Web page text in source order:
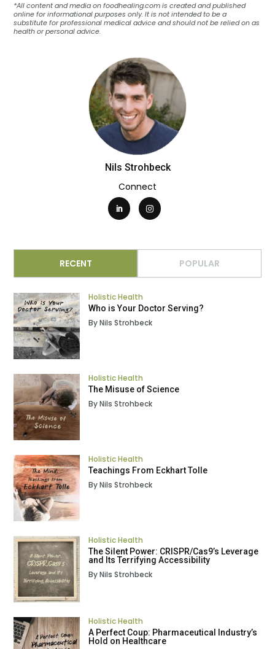
*All content and media on foodhealing.com is created and published
online for informational purposes only. It is not intended to be a
substitute for professional medical advice and should not be relied on as
health or personal advice.
Nils Strohbeck
Connect
RECENT POPULAR
Holistic Health
Who is Your Doctor Serving?
By Nils Strohbeck
Holistic Health
The Misuse of Science
By Nils Strohbeck
Holistic Health
Teachings From Eckhart Tolle
By Nils Strohbeck
Holistic Health
The Silent Power: CRISPR/Cas9’s Leverage
and Its Terrifying Accessibility
By Nils Strohbeck
Holistic Health
A Perfect Coup: Pharmaceutical Industry’s
Hold on Healthcare